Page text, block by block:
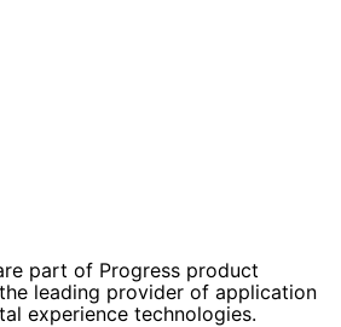
part of Progress product
leading provider of application
experience technologies.